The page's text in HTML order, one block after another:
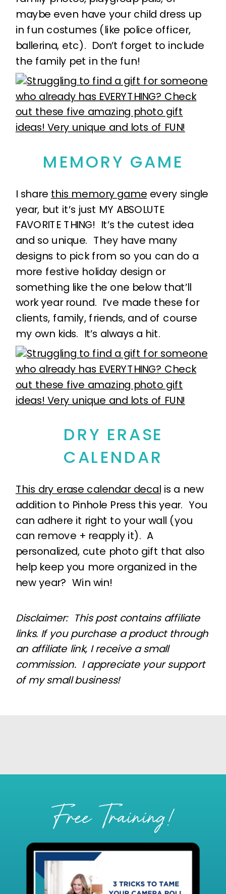
maybe even have your child dress up
in fun costumes (like police officer,
ballerina, etc). Don’t forget to include
the family pet in the fun!
MEMORY GAME
I share this memory game every single
year, but it’s just MY ABSOLUTE
FAVORITE THING! It’s the cutest idea
and so unique. They have many
designs to pick from so you can do a
more festive holiday design or
something like the one below that’ll
work year round. I’ve made these for
clients, family, friends, and of course
my own kids. It’s always a hit.
DRY ERASE
CALENDAR
This dry erase calendar decal is a new
addition to Pinhole Press this year. You
can adhere it right to your wall (you
can remove + reapply it). A
personalized, cute photo gift that also
help keep you more organized in the
new year? Win win!
Disclaimer: This post contains affiliate
links. If you purchase a product through
an affiliate link, I receive a small
commission. I appreciate your support
of my small business!
Free Training!